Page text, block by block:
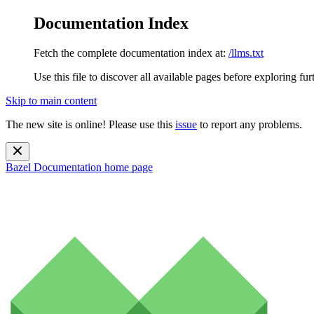
Documentation Index
Fetch the complete documentation index at: /llms.txt
Use this file to discover all available pages before exploring
Skip to main content
The new site is online! Please use this issue to report any problems.
Bazel Documentation home page